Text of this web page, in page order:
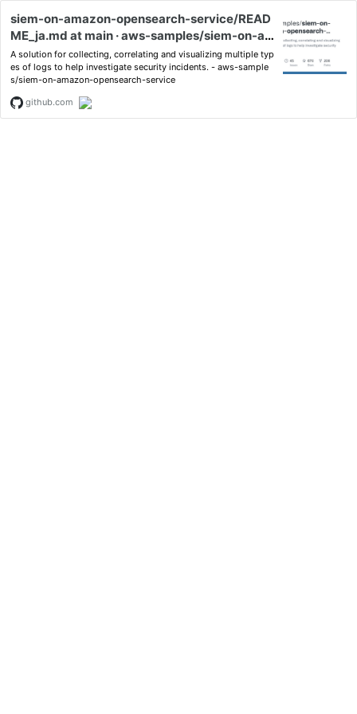
siem-on-amazon-opensearch-service/READ
ME_ja.md at main · aws-samples/siem-on-a
mazon-opensearch-service
A solution for collecting, correlating and visualizing multiple typ
es of logs to help investigate security incidents. - aws-sample
s/siem-on-amazon-opensearch-service
github.com